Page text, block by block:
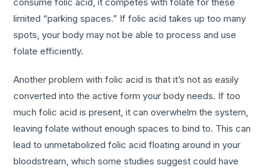
limited “parking spaces.” If folic acid takes up too many
spots, your body may not be able to process and use
folate efficiently.
Another problem with folic acid is that it’s not as easily
converted into the active form your body needs. If too
much folic acid is present, it can overwhelm the system,
leaving folate without enough spaces to bind to. This can
lead to unmetabolized folic acid floating around in your
bloodstream, which some studies suggest could have